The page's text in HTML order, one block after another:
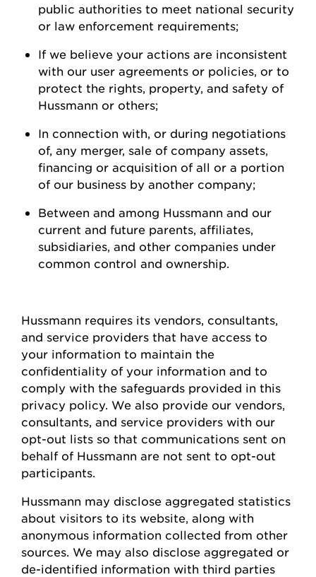
public authorities to meet national security
or law enforcement requirements;
If we believe your actions are inconsistent
with our user agreements or policies, or to
protect the rights, property, and safety of
Hussmann or others;
In connection with, or during negotiations
of, any merger, sale of company assets,
financing or acquisition of all or a portion
of our business by another company;
Between and among Hussmann and our
current and future parents, affiliates,
subsidiaries, and other companies under
common control and ownership
Hussmann requires its vendors, consultants,
and service providers that have access to
your information to maintain the
confidentiality of your information and to
comply with the safeguards provided in this
privacy policy. We also provide our vendors,
consultants, and service providers with our
opt-out lists so that communications sent on
behalf of Hussmann are not sent to opt-out
participants.
Hussmann may disclose aggregated statistics
about visitors to its website, along with
anonymous information collected from other
sources. We may also disclose aggregated or
de-identified information with third parties